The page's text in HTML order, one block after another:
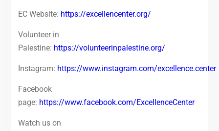
EC Website: https://excellencenter.org/
Volunteer in
Palestine: https://volunteerinpalestine.org/
Instagram: https://www.instagram.com/excellence.center
Facebook
page: https://www.facebook.com/ExcellenceCenter
Watch us on